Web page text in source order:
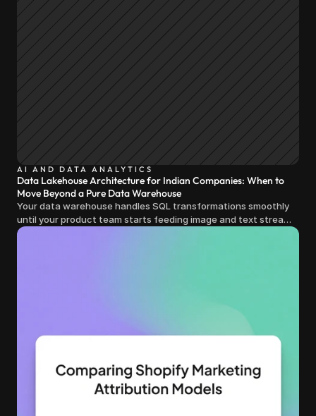
AI AND DATA ANALYTICS
Data Lakehouse Architecture for Indian Companies: When to
Move Beyond a Pure Data Warehouse
Your data warehouse handles SQL transformations smoothly
until your product team starts feeding image and text streams
into production and query costs triple overnight